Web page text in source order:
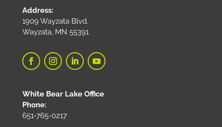
Address:
1909 Wayzata Blvd.
Wayzata, MN 55391
White Bear Lake Office
Phone:
651-765-0217